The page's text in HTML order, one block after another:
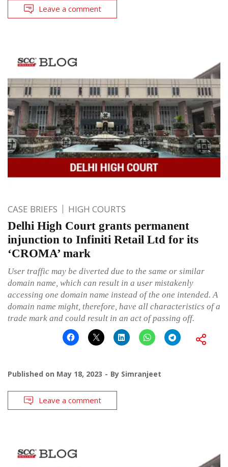
Leave a comment
CASE BRIEFS HIGH COURTS
Delhi High Court grants permanent
injunction to Infiniti Retail Ltd for its
‘CROMA’ mark
User traffic may be diverted due to the same or similar
domain name, which can result in a user mistakenly
accessing one domain name instead of the one intended. A
domain name might, therefore, have all characteristics of a
trade mark and could result in an act of passing off.
Published on May 18, 2023 By Simranjeet
Leave a comment